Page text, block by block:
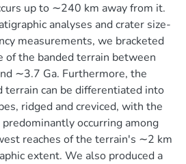
up to ∼240 km away from it.
analyses and crater size-
measurements, we bracketed
of the banded terrain between
∼3.7 Ga. Furthermore, the
terrain can be differentiated into
ridged and creviced, with the
occurring among
reaches of the terrain's ∼2 km
extent. We also produced a